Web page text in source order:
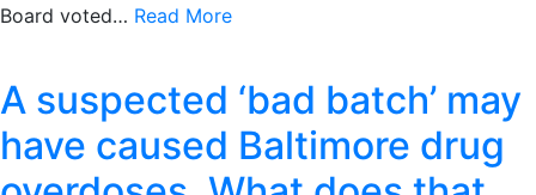
Board voted… Read More
A suspected ‘bad batch’ may
have caused Baltimore drug